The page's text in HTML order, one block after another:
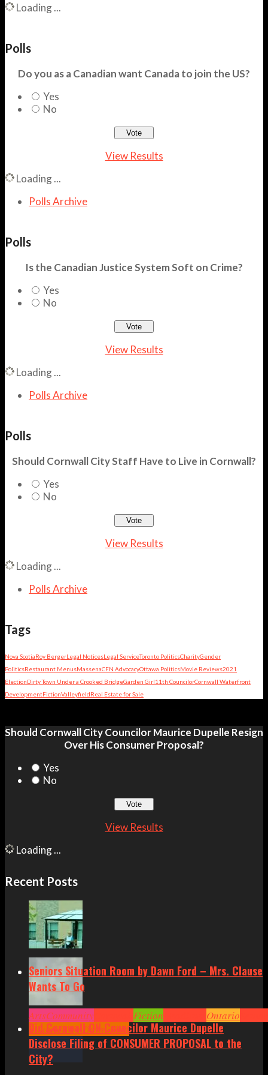
Loading ...
Polls
Do you as a Canadian want Canada to join the US?
Yes
No
View Results
Loading ...
Polls Archive
Polls
Is the Canadian Justice System Soft on Crime?
Yes
No
View Results
Loading ...
Polls Archive
Polls
Should Cornwall City Staff Have to Live in Cornwall?
Yes
No
View Results
Loading ...
Polls Archive
Tags
Nova ScotiaRoy BergerLegal NoticesLegal ServiceToronto PoliticsCharityGender
PoliticsRestaurant MenusMassenaCFN AdvocacyOttawa PoliticsMovie Reviews2021
ElectionDirty Town Under a Crooked BridgeGarden Girl11th CouncilorCornwall Waterfront
DevelopmentFictionValleyfieldReal Estate for Sale
Should Cornwall City Councilor Maurice Dupelle Resign
Over His Consumer Proposal?
Yes
No
View Results
Loading ...
Recent Posts
Seniors Situation Room by Dawn Ford – Mrs. Clause
Wants To Go
ArtsCommunity Fiction Ontario
Situation by Dawn Ford
Did Cornwall ON Councilor Maurice Dupelle
Disclose Filing of CONSUMER PROPOSAL to the
City?